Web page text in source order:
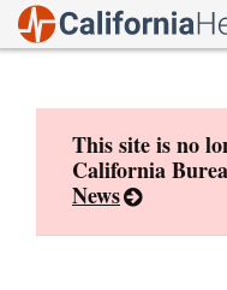
This site is no
California
News